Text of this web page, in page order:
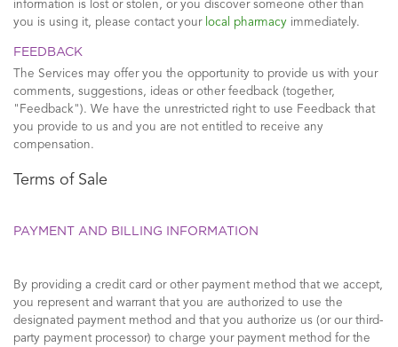
information is lost or stolen, or you discover someone other than
you is using it, please contact your local pharmacy immediately.
FEEDBACK
The Services may offer you the opportunity to provide us with your
comments, suggestions, ideas or other feedback (together,
"Feedback"). We have the unrestricted right to use Feedback that
you provide to us and you are not entitled to receive any
compensation.
Terms of Sale
PAYMENT AND BILLING INFORMATION
By providing a credit card or other payment method that we accept,
you represent and warrant that you are authorized to use the
designated payment method and that you authorize us (or our third-
party payment processor) to charge your payment method for the